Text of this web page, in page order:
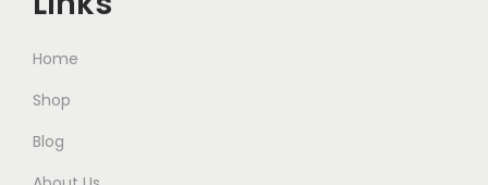
Home
Shop
Blog